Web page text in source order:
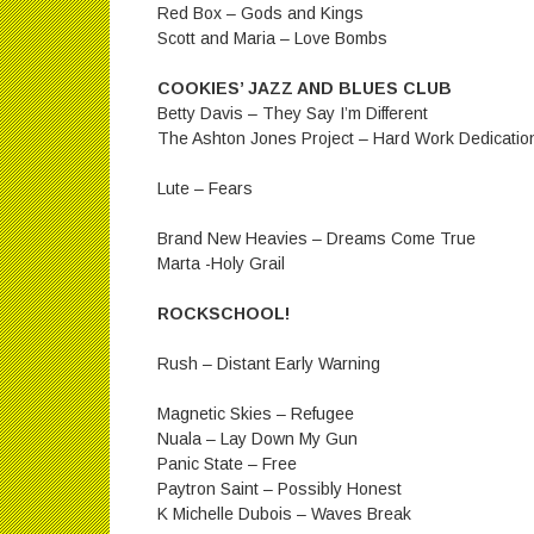
Red Box – Gods and Kings
Scott and Maria – Love Bombs
COOKIES’ JAZZ AND BLUES CLUB
Betty Davis – They Say I’m Different
The Ashton Jones Project – Hard Work
Lute – Fears
Brand New Heavies – Dreams Come True
Marta -Holy Grail
ROCKSCHOOL!
Rush – Distant Early Warning
Magnetic Skies – Refugee
Nuala – Lay Down My Gun
Panic State – Free
Paytron Saint – Possibly Honest
K Michelle Dubois – Waves Break